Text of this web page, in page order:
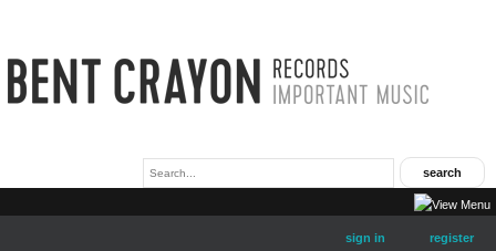
sign in register